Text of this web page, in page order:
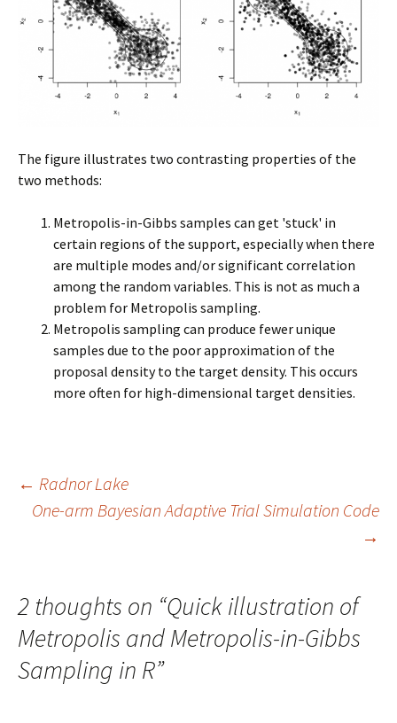
The figure illustrates two contrasting properties of the
two methods:
Metropolis-in-Gibbs samples can get 'stuck' in
certain regions of the support, especially when there
are multiple modes and/or significant correlation
among the random variables. This is not as much a
problem for Metropolis sampling.
Metropolis sampling can produce fewer unique
samples due to the poor approximation of the
proposal density to the target density. This occurs
more often for high-dimensional target densities.
Post
← Radnor Lake
One-arm Bayesian Adaptive Trial Simulation Code
→
2 thoughts on “Quick illustration of
Metropolis and Metropolis-in-Gibbs
Sampling in R”